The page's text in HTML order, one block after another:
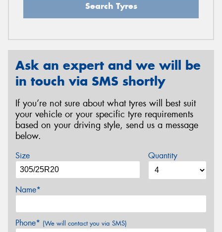
Search Tyres
Ask an expert and we will be
in touch via SMS shortly
If you’re not sure about what tyres will best suit
your vehicle or your specific tyre requirements
based on your driving style, send us a message
below.
Size Quantity
Name*
Phone* (We will contact you via SMS)